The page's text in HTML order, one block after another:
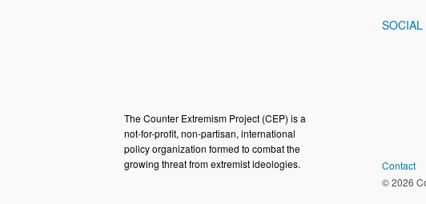
The Counter Extremism Project (CEP) is a
not-for-profit, non-partisan, international
policy organization formed to combat the
growing threat from extremist ideologies.
SOCIAL
FOOTER
Contact
© 2026